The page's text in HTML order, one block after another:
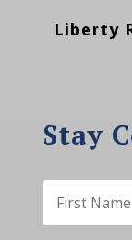
Liberty
Stay